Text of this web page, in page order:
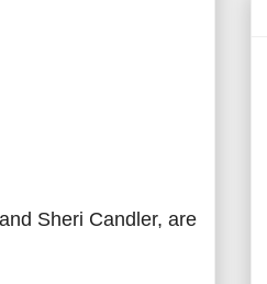
Sheri Candler, are